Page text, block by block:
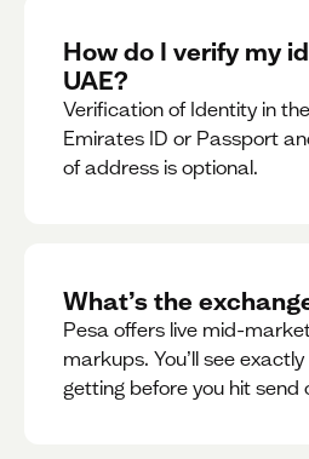
How do I verify my
UAE?
Verification of Identity in
Emirates ID or Passport
of address is optional.
What’s the
Pesa offers live mid-
markups. You’ll see
getting before you hit send